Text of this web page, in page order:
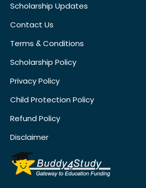
Scholarship Updates
Contact Us
Terms & Conditions
Scholarship Policy
Privacy Policy
Child Protection Policy
Refund Policy
Disclaimer